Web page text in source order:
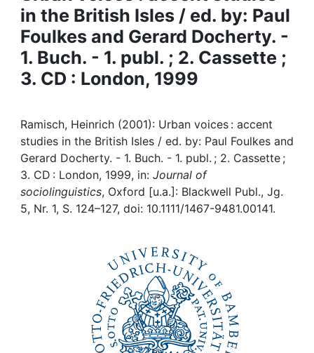
People
Institutions
My FIS
Help
in the British Isles / ed. by: Paul
Foulkes and Gerard Docherty. -
1. Buch. - 1. publ. ; 2. Cassette ;
3. CD : London, 1999
Ramisch, Heinrich (2001): Urban voices : accent
studies in the British Isles / ed. by: Paul Foulkes and
Gerard Docherty. - 1. Buch. - 1. publ. ; 2. Cassette ;
3. CD : London, 1999, in: Journal of
sociolinguistics, Oxford [u.a.]: Blackwell Publ., Jg.
5, Nr. 1, S. 124–127, doi: 10.1111/1467-9481.00141.